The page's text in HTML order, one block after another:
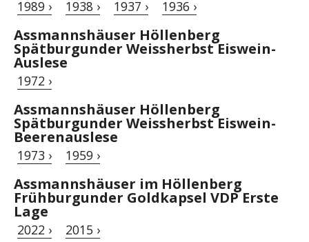
1989 › 1938 › 1937 › 1936 ›
Assmannshäuser Höllenberg
Spätburgunder Weissherbst Eiswein-
Auslese
1972 ›
Assmannshäuser Höllenberg
Spätburgunder Weissherbst Eiswein-
Beerenauslese
1973 › 1959 ›
Assmannshäuser im Höllenberg
Frühburgunder Goldkapsel VDP Erste
Lage
2022 › 2015 ›